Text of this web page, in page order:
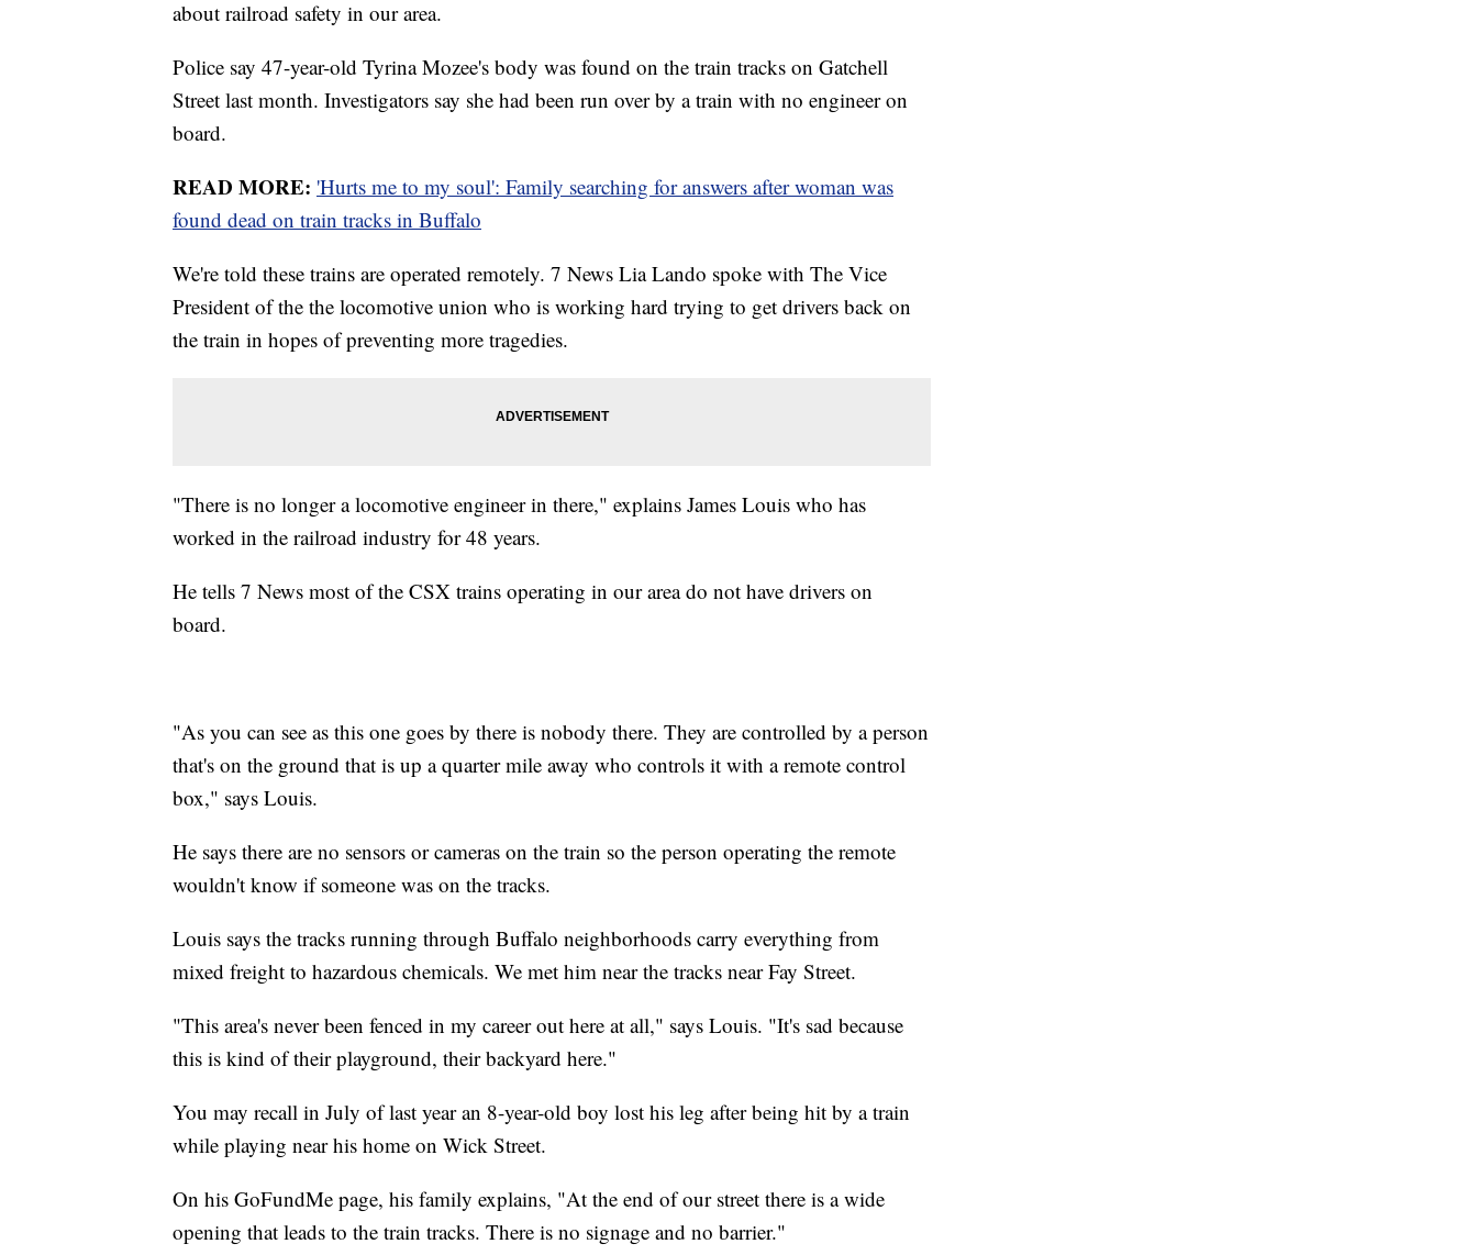
about railroad safety in our area.
Police say 47-year-old Tyrina Mozee's body was found on the train tracks on Gatchell
Street last month. Investigators say she had been run over by a train with no engineer on
board.
READ MORE: 'Hurts me to my soul': Family searching for answers after woman was
found dead on train tracks in Buffalo
We're told these trains are operated remotely. 7 News Lia Lando spoke with The Vice
President of the the locomotive union who is working hard trying to get drivers back on
the train in hopes of preventing more tragedies.
"There is no longer a locomotive engineer in there," explains James Louis who has
worked in the railroad industry for 48 years.
He tells 7 News most of the CSX trains operating in our area do not have drivers on
board.
"As you can see as this one goes by there is nobody there. They are controlled by a person
that's on the ground that is up a quarter mile away who controls it with a remote control
box," says Louis.
He says there are no sensors or cameras on the train so the person operating the remote
wouldn't know if someone was on the tracks.
Louis says the tracks running through Buffalo neighborhoods carry everything from
mixed freight to hazardous chemicals. We met him near the tracks near Fay Street.
"This area's never been fenced in my career out here at all," says Louis. "It's sad because
this is kind of their playground, their backyard here."
You may recall in July of last year an 8-year-old boy lost his leg after being hit by a train
while playing near his home on Wick Street.
On his GoFundMe page, his family explains, "At the end of our street there is a wide
opening that leads to the train tracks. There is no signage and no barrier."